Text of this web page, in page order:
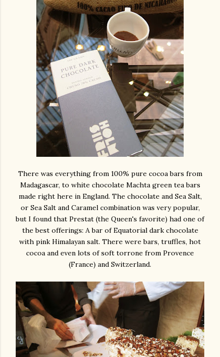
There was everything from 100% pure cocoa bars from
Madagascar, to white chocolate Machta green tea bars
made right here in England. The chocolate and Sea Salt,
or Sea Salt and Caramel combination was very popular,
but I found that Prestat (the Queen's favorite) had one of
the best offerings: A bar of Equatorial dark chocolate
with pink Himalayan salt. There were bars, truffles, hot
cocoa and even lots of soft torrone from Provence
(France) and Switzerland.